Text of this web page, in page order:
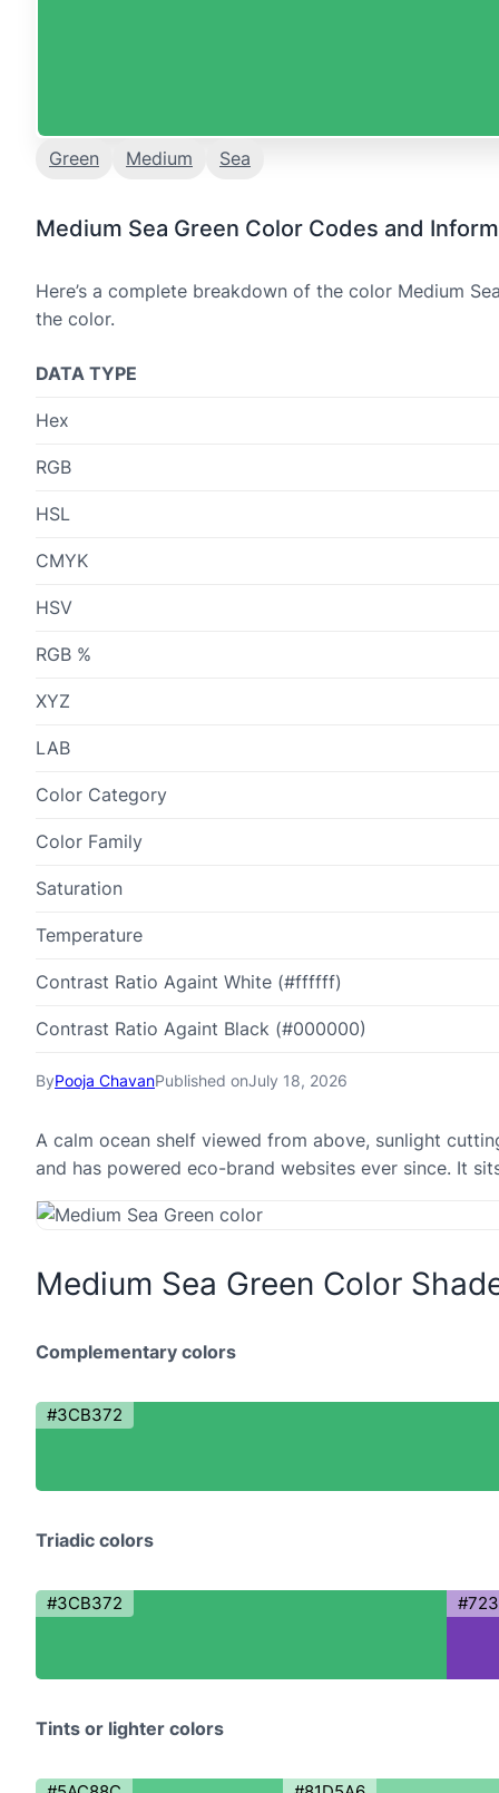
ByPooja ChavanPublished onJuly 18, 2026
A calm ocean shelf viewed from above, sunlight
and has powered eco-brand websites ever since. It
Medium Sea Green Color
Complementary colors
#3CB372
Triadic colors
#3CB372
Tints or lighter colors
Green Medium Sea
Medium Sea Green Color Codes and
Here’s a complete breakdown of the color Medium
the color.
DATA TYPE
Hex
RGB
HSL
CMYK
HSV
RGB %
XYZ
LAB
Color Category
Color Family
Saturation
Temperature
Contrast Ratio Againt White (#ffffff)
Contrast Ratio Againt Black (#000000)